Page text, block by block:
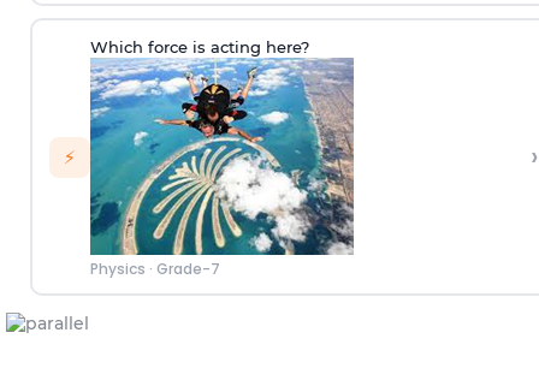
⚡
Which force is acting here?
Physics · Grade-7
›